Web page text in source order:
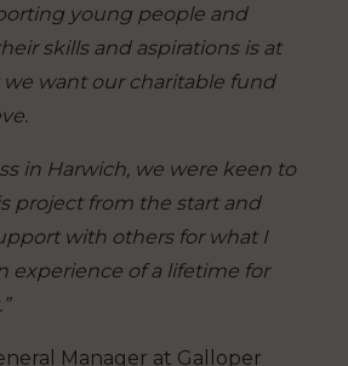
young people and
skills and aspirations is at
want our charitable fund
in Harwich, we were keen to
project from the start and
with others for what I
experience of a lifetime for
Manager at Galloper